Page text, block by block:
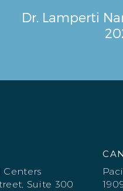
Dr. Lamperti
Centers
Suite 300